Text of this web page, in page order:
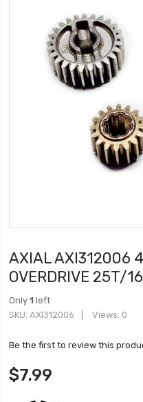
AXIAL AXI312006
OVERDRIVE 25T/
Only1 left
SKU AXI312006 Views: 0
Be the first to review this
$7.99